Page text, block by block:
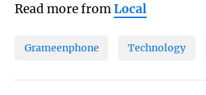
Read more fromLocal
Grameenphone Technology